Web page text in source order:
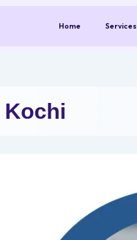
Home Services
Kochi